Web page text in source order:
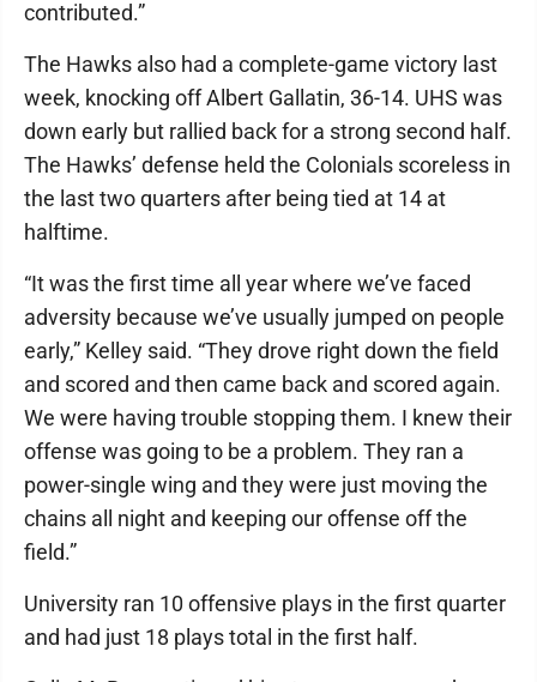
contributed.”
The Hawks also had a complete-game victory last
week, knocking off Albert Gallatin, 36-14. UHS was
down early but rallied back for a strong second half.
The Hawks’ defense held the Colonials scoreless in
the last two quarters after being tied at 14 at
halftime.
“It was the first time all year where we’ve faced
adversity because we’ve usually jumped on people
early,” Kelley said. “They drove right down the field
and scored and then came back and scored again.
We were having trouble stopping them. I knew their
offense was going to be a problem. They ran a
power-single wing and they were just moving the
chains all night and keeping our offense off the
field.”
University ran 10 offensive plays in the first quarter
and had just 18 plays total in the first half.